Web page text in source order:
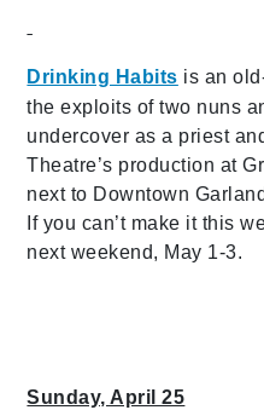
Drinking Habits is an
the exploits of two nuns
undercover as a priest
Theatre’s production at
next to Downtown
If you can’t make it this
next weekend, May 1-3.
Sunday, April 25